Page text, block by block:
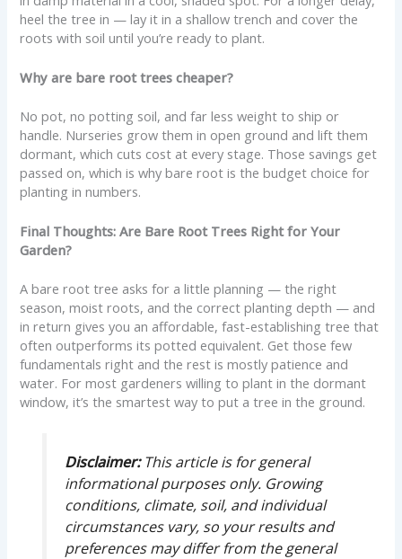
heel the tree in — lay it in a shallow trench and cover the
roots with soil until you’re ready to plant.
Why are bare root trees cheaper?
No pot, no potting soil, and far less weight to ship or
handle. Nurseries grow them in open ground and lift them
dormant, which cuts cost at every stage. Those savings get
passed on, which is why bare root is the budget choice for
planting in numbers.
Final Thoughts: Are Bare Root Trees Right for Your
Garden?
A bare root tree asks for a little planning — the right
season, moist roots, and the correct planting depth — and
in return gives you an affordable, fast-establishing tree that
often outperforms its potted equivalent. Get those few
fundamentals right and the rest is mostly patience and
water. For most gardeners willing to plant in the dormant
window, it’s the smartest way to put a tree in the ground.
Disclaimer:This article is for general
informational purposes only. Growing
conditions, climate, soil, and individual
circumstances vary, so your results and
preferences may differ from the general